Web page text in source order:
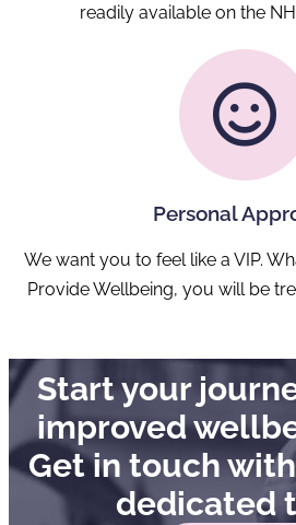
readily available on the
Personal
We want you to feel like a VIP.
Provide Wellbeing, you will be
Start your
improved
Get in touch
dedicated